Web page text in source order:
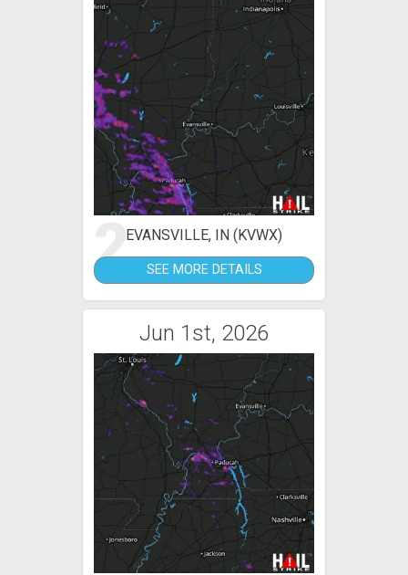
2EVANSVILLE, IN (KVWX)
SEE MORE DETAILS
Jun 1st, 2026